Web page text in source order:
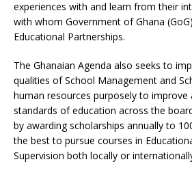
experiences with and learn from their
with whom Government of Ghana
Educational Partnerships.
The Ghanaian Agenda also seeks to
qualities of School Management and
human resources purposely to improve
standards of education across the
by awarding scholarships annually to
the best to pursue courses in
Supervision both locally or